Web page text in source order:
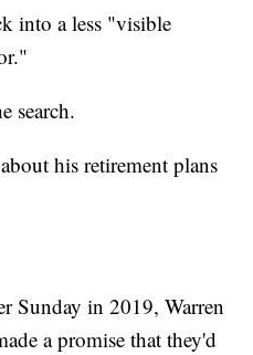
into a less "visible
search.
his retirement plans
Sunday in 2019, Warren
a promise that they'd